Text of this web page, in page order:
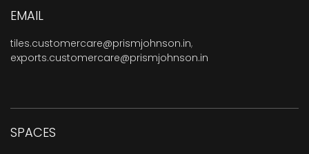
EMAIL
tiles.customercare@prismjohnson.in,
exports.customercare@prismjohnson.in
SPACES